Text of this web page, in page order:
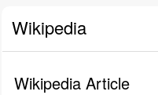
Wikipedia
Wikipedia Article